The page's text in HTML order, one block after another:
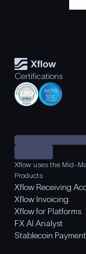
Certifications
Xflow uses the Mid-
Products
Xflow Receiving
Xflow Invoicing
Xflow for Platforms
FX AI Analyst
Stablecoin